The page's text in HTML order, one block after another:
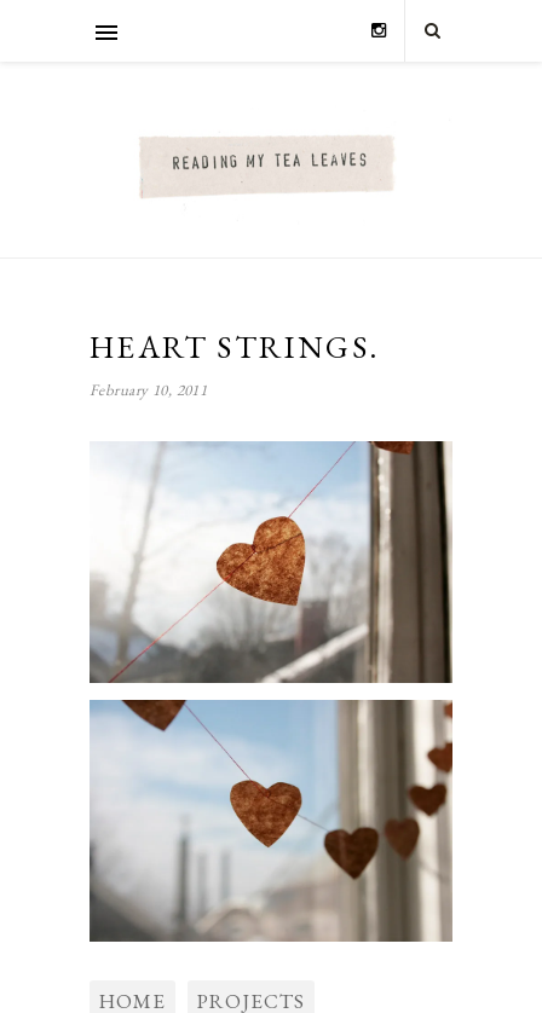
HEART STRINGS.
February 10, 2011
HOME PROJECTS